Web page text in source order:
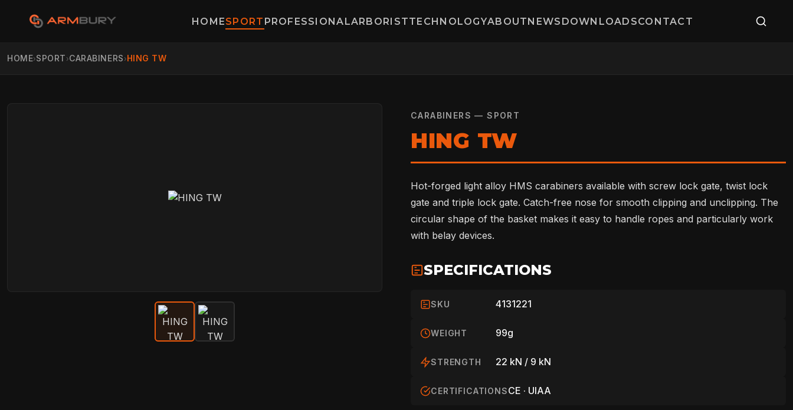
HOMESPORT PROFESSIONALARBORISTTECHNOLOGYABOUTNEWS DOWNLOADSCONTACT
HOME›SPORT ›CARABINERS ›HING TW
CARABINERS — SPORT
HING TW
Hot-forged light alloy HMS carabiners available with screw lock gate, twist lock
gate and triple lock gate. Catch-free nose for smooth clipping and unclipping. The
circular shape of the basket makes it easy to handle ropes and particularly work
with belay devices.
SPECIFICATIONS
SKU 4131221
WEIGHT 99g
STRENGTH 22 kN / 9 kN
CERTIFICATIONSCE · UIAA